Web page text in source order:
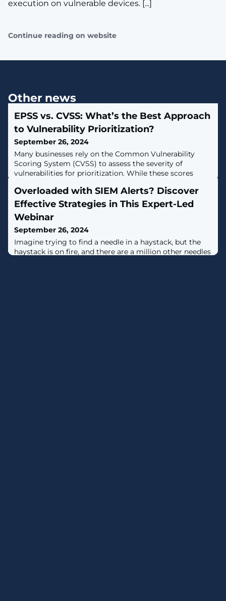
execution on vulnerable devices. [...]
Continue reading on website
Other news
EPSS vs. CVSS: What’s the Best Approach
to Vulnerability Prioritization?
September 26, 2024
Many businesses rely on the Common Vulnerability
Scoring System (CVSS) to assess the severity of
vulnerabilities for prioritization. While these scores
vulnerability, they don’t factor in real-world threat data,
such as the likelihood of exploitation. With new
vulnerabilities discovered daily, teams don’t have the
time - or the budget - to
Overloaded with SIEM Alerts? Discover
Effective Strategies in This Expert-Led
Webinar
September 26, 2024
Imagine trying to find a needle in a haystack, but the
haystack is on fire, and there are a million other needles